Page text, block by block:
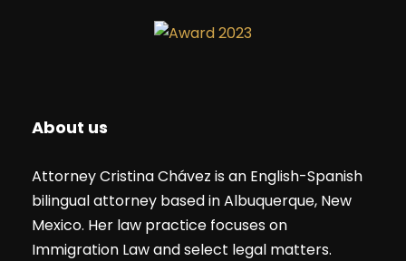
About us
Attorney Cristina Chávez is an English-Spanish
bilingual attorney based in Albuquerque, New
Mexico. Her law practice focuses on
Immigration Law and select legal matters.